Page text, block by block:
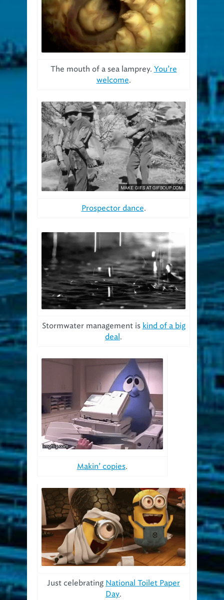
The mouth of a sea lamprey. You’re
welcome.
Prospector dance.
Stormwater management is kind of a big
deal .
Makin’ copies.
Just celebrating National Toilet Paper
Day.